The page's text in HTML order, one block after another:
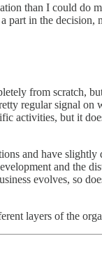
than I could do
part in the decision,
from scratch,
regular signal
activities, but it
and have slightly
and the
evolves, so
layers of the